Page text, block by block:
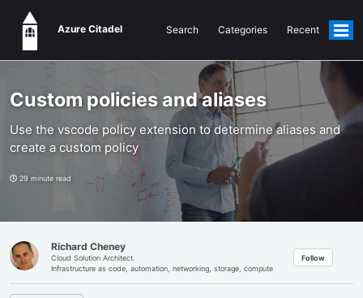
Azure Citadel Search Categories Recent
Custom policies and aliases
Use the vscode policy extension to determine aliases and
create a custom policy
29 minute read
Richard Cheney
Cloud Solution Architect.
Infrastructure as code, automation, networking, storage, compute
Follow